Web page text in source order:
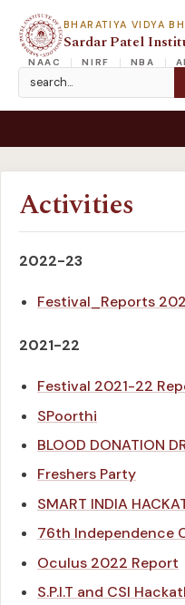
BHARATIYA VIDYA
Sardar Patel
NAAC NIRF NBA
Activities
2022-23
Festival_Reports
2021-22
Festival 2021-22
SPoorthi
BLOOD DONATION
Freshers Party
SMART INDIA
76th Independence
Oculus 2022 Report
S.P.I.T and CSI